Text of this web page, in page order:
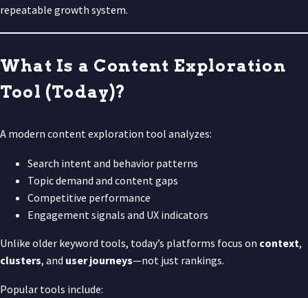
repeatable growth system.
What Is a Content Exploration
Tool (Today)?
A modern content exploration tool analyzes:
Search intent and behavior patterns
Topic demand and content gaps
Competitive performance
Engagement signals and UX indicators
Unlike older keyword tools, today’s platforms focus on context,
clusters, and user journeys—not just rankings.
Popular tools include: